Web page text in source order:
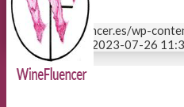
https://winefluencer.es/wp-
04-20 09:04:58
2023-07-26
Page 2 of 21